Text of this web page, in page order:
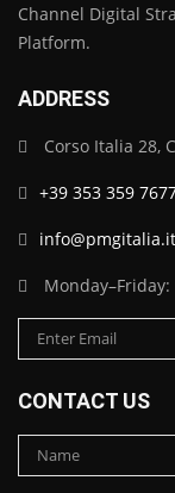
Channel Digital
Platform.
ADDRESS
Corso Italia 28,
+39 353 359
info@pmgitalia.it
CONTACT US